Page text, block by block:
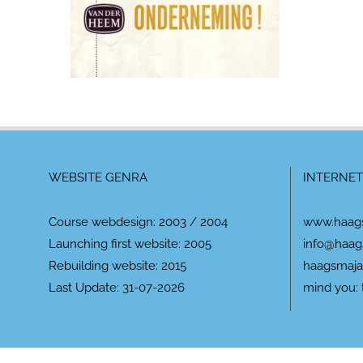
WEBSITE GENRA
Course webdesign: 2003 / 2004
Launching first website: 2005
Rebuilding website: 2015
Last Update: 31-07-2026
INTERNET
mind you: